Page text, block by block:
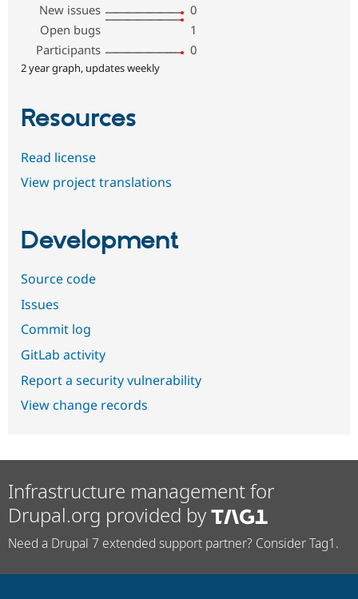
New issues
0
Open bugs
1
Participants
0
2 year graph, updates weekly
Resources
Read license
View project translations
Development
Source code
Issues
Commit log
GitLab activity
Report a security vulnerability
View change records
Infrastructure management for
Drupal.org provided by
Need a Drupal 7 extended support partner? Consider Tag1.